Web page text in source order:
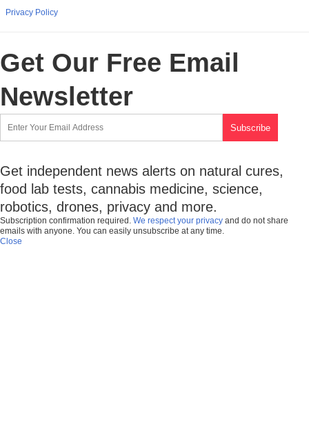
Privacy Policy
Get Our Free Email
Newsletter
Get independent news alerts on natural cures,
food lab tests, cannabis medicine, science,
robotics, drones, privacy and more.
Subscription confirmation required. We respect your privacy and do not share
emails with anyone. You can easily unsubscribe at any time.
Close